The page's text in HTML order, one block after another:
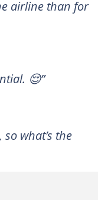
airline than for
😌”
what’s the